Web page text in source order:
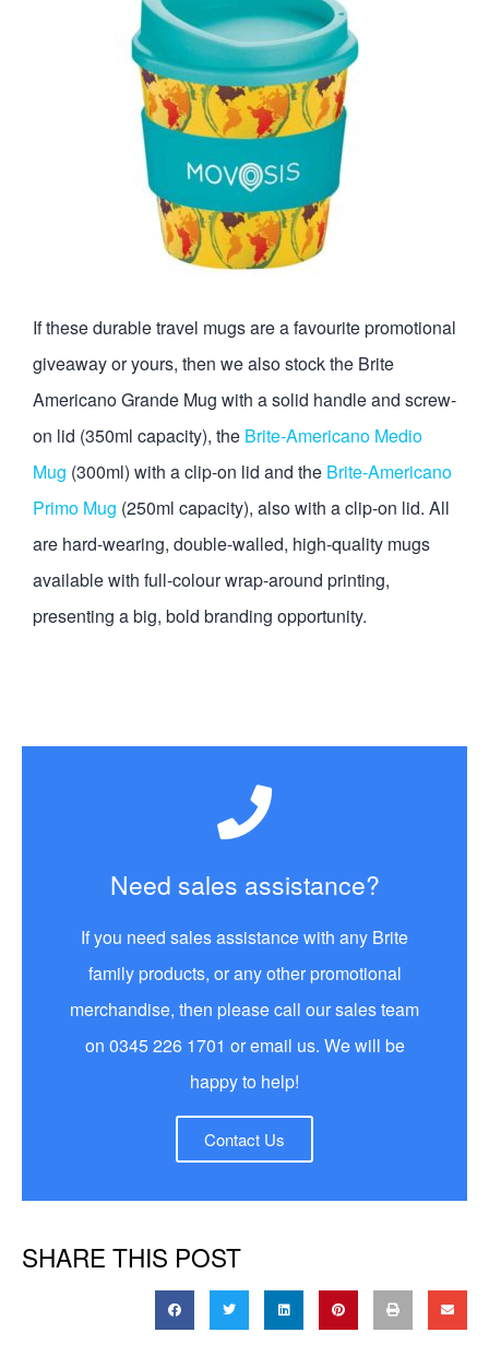
If these durable travel mugs are a favourite promotional
giveaway or yours, then we also stock the Brite
Americano Grande Mug with a solid handle and screw-
on lid (350ml capacity), the Brite-Americano Medio
Mug (300ml) with a clip-on lid and the Brite-Americano
Primo Mug (250ml capacity), also with a clip-on lid. All
are hard-wearing, double-walled, high-quality mugs
available with full-colour wrap-around printing,
presenting a big, bold branding opportunity.
Need sales assistance?
If you need sales assistance with any Brite
family products, or any other promotional
merchandise, then please call our sales team
on 0345 226 1701 or email us. We will be
happy to help!
Contact Us
SHARE THIS POST